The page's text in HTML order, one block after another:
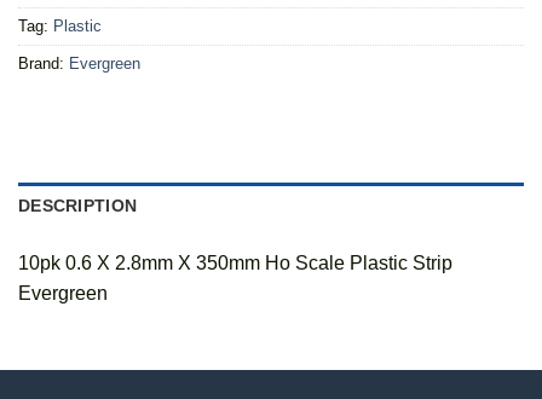
Tag: Plastic
Brand: Evergreen
DESCRIPTION
10pk 0.6 X 2.8mm X 350mm Ho Scale Plastic Strip
Evergreen